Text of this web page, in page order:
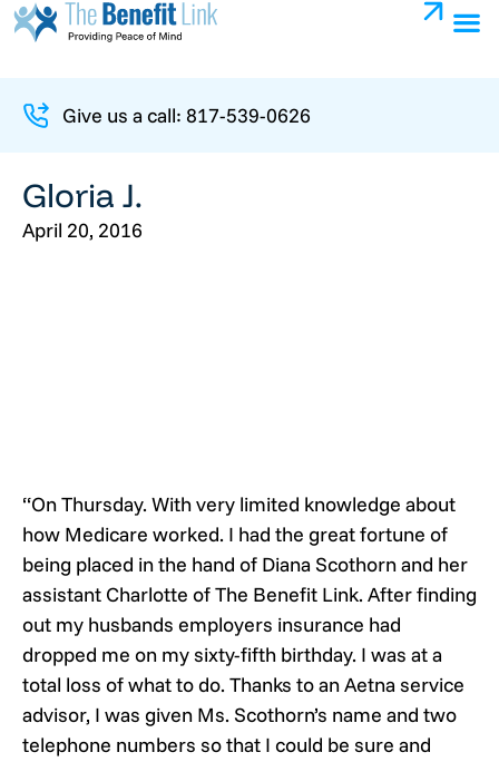
Give us a call: 817-539-0626
Gloria J.
April 20, 2016
“On Thursday. With very limited knowledge about
how Medicare worked. I had the great fortune of
being placed in the hand of Diana Scothorn and her
assistant Charlotte of The Benefit Link. After finding
out my husbands employers insurance had
dropped me on my sixty-fifth birthday. I was at a
total loss of what to do. Thanks to an Aetna service
advisor, I was given Ms. Scothorn’s name and two
telephone numbers so that I could be sure and